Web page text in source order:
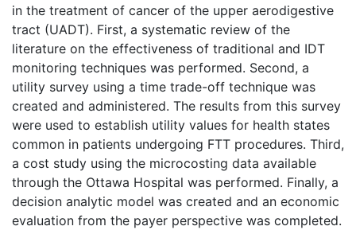
in the treatment of cancer of the upper aerodigestive
tract (UADT). First, a systematic review of the
literature on the effectiveness of traditional and IDT
monitoring techniques was performed. Second, a
utility survey using a time trade-off technique was
created and administered. The results from this survey
were used to establish utility values for health states
common in patients undergoing FTT procedures. Third,
a cost study using the microcosting data available
through the Ottawa Hospital was performed. Finally, a
decision analytic model was created and an economic
evaluation from the payer perspective was completed.